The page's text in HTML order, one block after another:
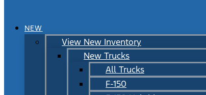
NEW
View New Inventory
New Trucks
All Trucks
F-150